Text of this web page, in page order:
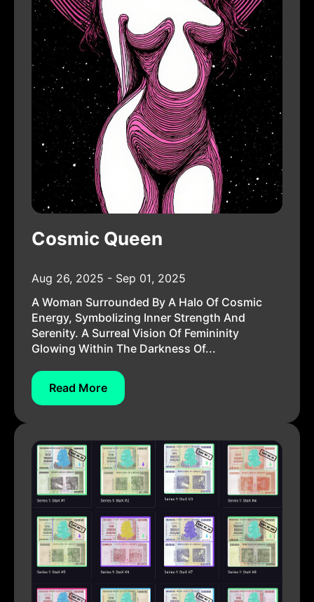
Cosmic Queen
Aug 26, 2025 - Sep 01, 2025
A Woman Surrounded By A Halo Of Cosmic
Energy, Symbolizing Inner Strength And
Serenity. A Surreal Vision Of Femininity
Glowing Within The Darkness Of...
Read More